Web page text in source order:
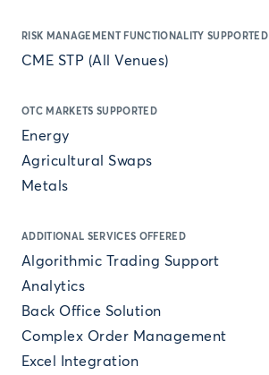
RISK MANAGEMENT FUNCTIONALITY SUPPORTED
CME STP (All Venues)
OTC MARKETS SUPPORTED
Energy
Agricultural Swaps
Metals
ADDITIONAL SERVICES OFFERED
Algorithmic Trading Support
Analytics
Back Office Solution
Complex Order Management
Excel Integration